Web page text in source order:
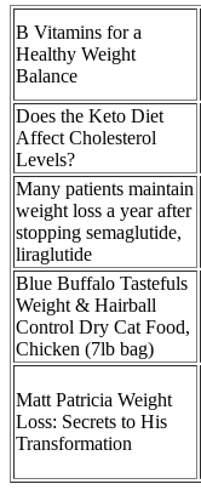
B Vitamins for a
Healthy Weight
Balance
Does the Keto Diet
Affect Cholesterol
Levels?
Many patients maintain
weight loss a year after
stopping semaglutide,
liraglutide
Blue Buffalo Tastefuls
Weight & Hairball
Control Dry Cat Food,
Chicken (7lb bag)
Matt Patricia Weight
Loss: Secrets to His
Transformation